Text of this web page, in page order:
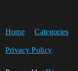
Home Categories
Privacy Policy